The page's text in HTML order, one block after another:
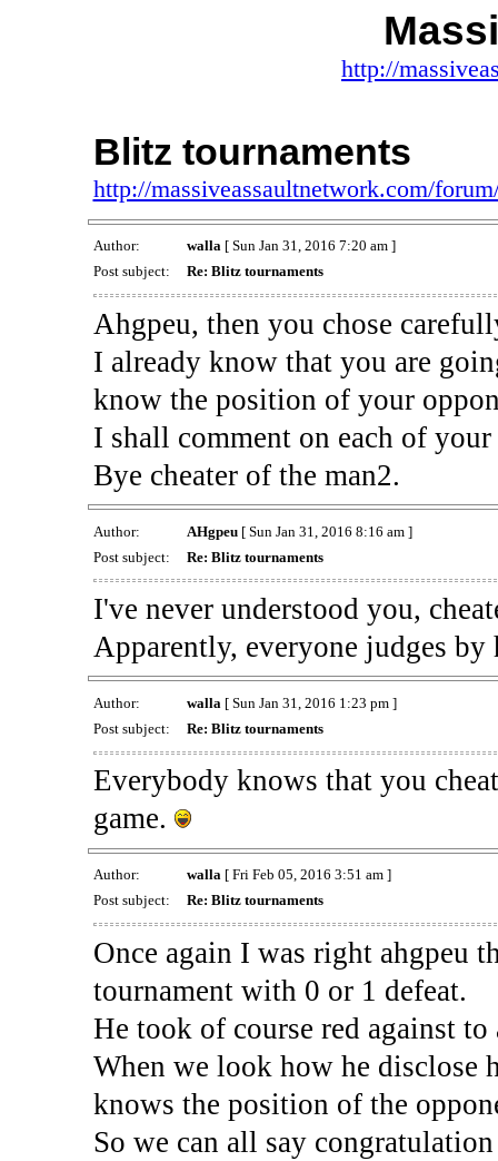
http://
Blitz tournaments
http://massiveassaultnetwork.com/
Author: walla[ Sun Jan 31, 2016 7:20 am ]
Post subject:
Re: Blitz tournaments
Ahgpeu, then you chose
I already know that you are
know the position of your
I shall comment on each of
Bye cheater of the man2.
Author: AHgpeu[ Sun Jan 31, 2016 8:16 am ]
Post subject:
Re: Blitz tournaments
I've never understood you,
Apparently, everyone judges
Author: walla [ Sun Jan 31, 2016 1:23 pm ]
Post subject:
Re: Blitz tournaments
Everybody knows that you
game.
Author: walla[ Fri Feb 05, 2016 3:51 am ]
Post subject:
Re: Blitz tournaments
Once again I was right ahgpeu
tournament with 0 or 1 defeat.
He took of course red against
When we look how he disclose
knows the position of the
So we can all say